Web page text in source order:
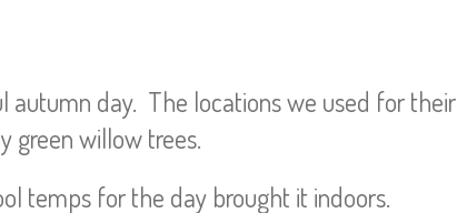
autumn day. The locations we used for their
green willow trees.
temps for the day brought it indoors.